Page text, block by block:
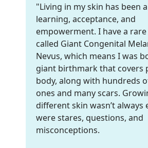
"Living in my skin has been
learning, acceptance, and
empowerment. I have a
called Giant Congenital
Nevus, which means I was
giant birthmark that covers
body, along with hundreds
ones and many scars.
different skin wasn’t
were stares, questions, and
misconceptions.